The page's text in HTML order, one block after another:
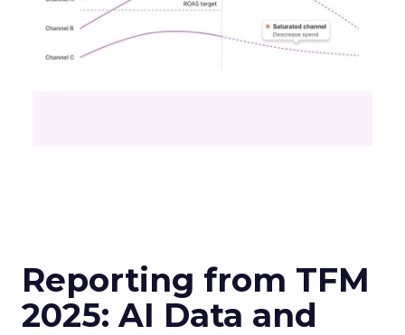
Reporting from TFM
2025: AI Data and